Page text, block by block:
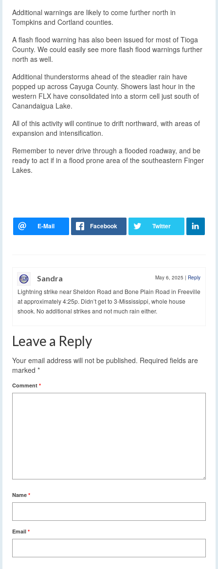
Additional warnings are likely to come further north in
Tompkins and Cortland counties.
A flash flood warning has also been issued for most of Tioga
County. We could easily see more flash flood warnings further
north as well.
Additional thunderstorms ahead of the steadier rain have
popped up across Cayuga County. Showers last hour in the
western FLX have consolidated into a storm cell just south of
Canandaigua Lake.
All of this activity will continue to drift northward, with areas of
expansion and intensification.
Remember to never drive through a flooded roadway, and be
ready to act if in a flood prone area of the southeastern Finger
Lakes.
Sandra May 6, 2025 | Reply
Lightning strike near Sheldon Road and Bone Plain Road in Freeville
at approximately 4:25p. Didn’t get to 3-Mississippi, whole house
shook. No additional strikes and not much rain either.
Leave a Reply
Your email address will not be published. Required fields are
marked *
Comment *
Name *
Email *